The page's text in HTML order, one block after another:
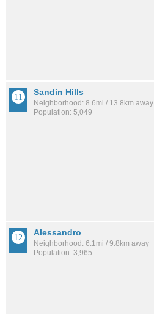
Sandin Hills
Neighborhood: 8.6mi / 13.8km away
Population: 5,049
Alessandro
Neighborhood: 6.1mi / 9.8km away
Population: 3,965